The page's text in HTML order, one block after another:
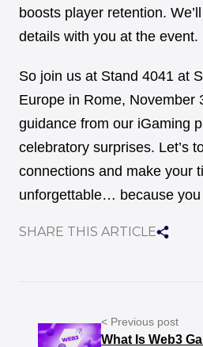
boosts player retention.
details with you at the event.
So join us at Stand 4041 at
Europe in Rome, November
guidance from our iGaming
celebratory surprises. Let’s
connections and make your
unforgettable… because you
SHARE THIS ARTICLE
< Previous post
What Is Web3